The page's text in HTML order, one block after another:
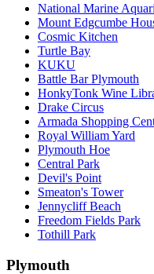
National Marine
Mount Edgcumbe
Cosmic Kitchen
Turtle Bay
KUKU
Battle Bar Plymouth
HonkyTonk Wine
Drake Circus
Armada Shopping
Royal William Yard
Plymouth Hoe
Central Park
Devil's Point
Smeaton's Tower
Jennycliff Beach
Freedom Fields Park
Tothill Park
Plymouth